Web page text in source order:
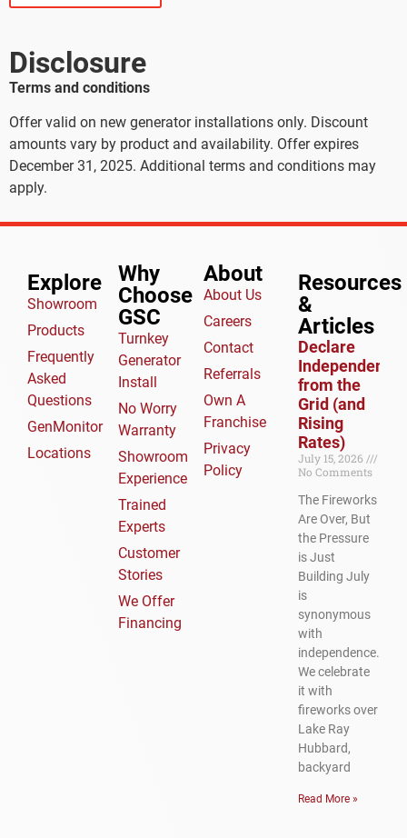
Disclosure
Terms and conditions
Offer valid on new generator installations only. Discount
amounts vary by product and availability. Offer expires
December 31, 2025. Additional terms and conditions may
apply.
Explore
Showroom
Products
Frequently
Asked
Questions
GenMonitor
Locations
Why
Choose
GSC
Turnkey
Generator
Install
No Worry
Warranty
Showroom
Experience
Trained
Experts
Customer
Stories
We Offer
Financing
About
About Us
Careers
Contact
Referrals
Own A
Franchise
Privacy
Policy
Resources
&
Articles​
Declare
Independence
from the
Grid (and
Rising
Rates)
July 15, 2026
No Comments
The Fireworks
Are Over, But
the Pressure
is Just
Building July
is
synonymous
with
independence.
We celebrate
it with
fireworks over
Lake Ray
Hubbard,
backyard
Read More »